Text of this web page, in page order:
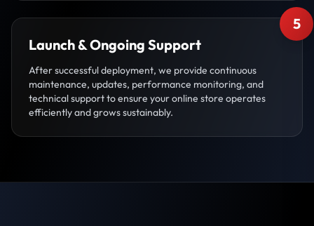
5
Launch & Ongoing Support
After successful deployment, we provide continuous
maintenance, updates, performance monitoring, and
technical support to ensure your online store operates
efficiently and grows sustainably.